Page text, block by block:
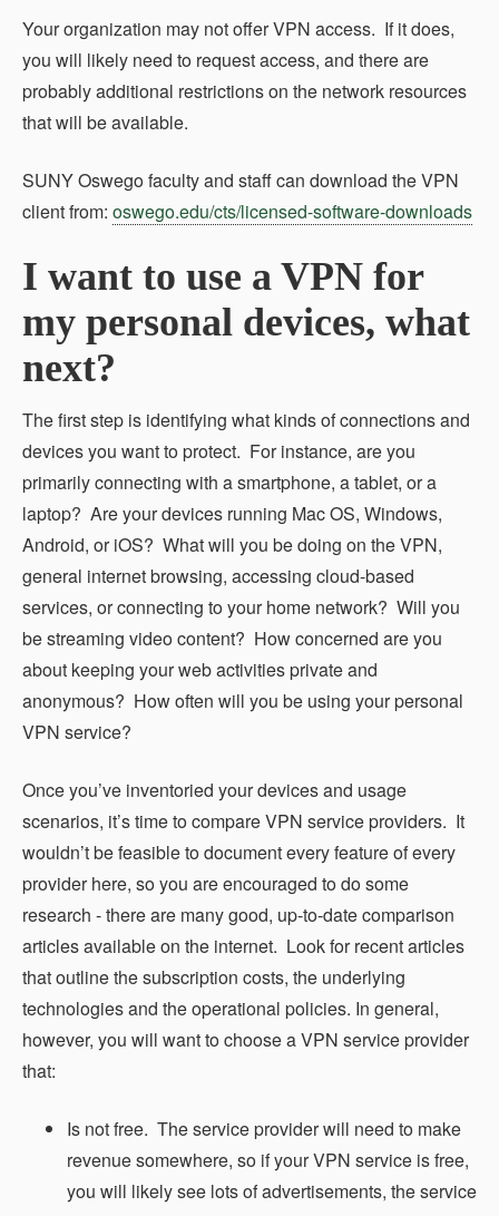
Your organization may not offer VPN access. If it does,
you will likely need to request access, and there are
probably additional restrictions on the network resources
that will be available.
SUNY Oswego faculty and staff can download the VPN
client from: oswego.edu/cts/licensed-software-downloads
I want to use a VPN for
my personal devices, what
next?
The first step is identifying what kinds of connections and
devices you want to protect. For instance, are you
primarily connecting with a smartphone, a tablet, or a
laptop? Are your devices running Mac OS, Windows,
Android, or iOS? What will you be doing on the VPN,
general internet browsing, accessing cloud-based
services, or connecting to your home network? Will you
be streaming video content? How concerned are you
about keeping your web activities private and
anonymous? How often will you be using your personal
VPN service?
Once you’ve inventoried your devices and usage
scenarios, it’s time to compare VPN service providers. It
wouldn’t be feasible to document every feature of every
provider here, so you are encouraged to do some
research - there are many good, up-to-date comparison
articles available on the internet. Look for recent articles
that outline the subscription costs, the underlying
technologies and the operational policies. In general,
however, you will want to choose a VPN service provider
that:
Is not free. The service provider will need to make
revenue somewhere, so if your VPN service is free,
you will likely see lots of advertisements, the service